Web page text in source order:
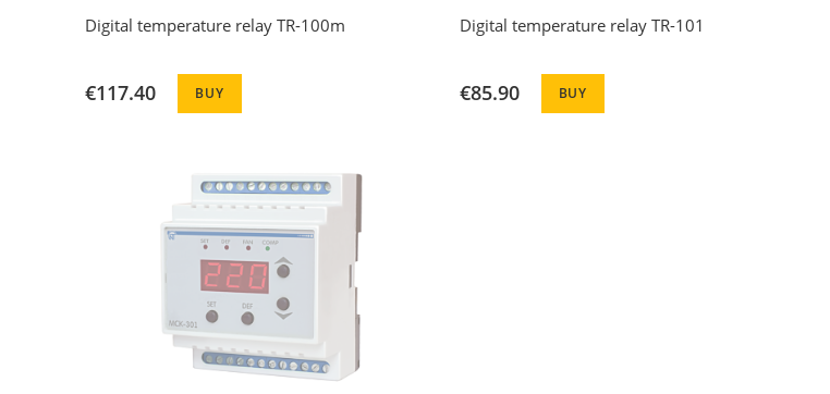
Digital temperature relay TR-100m
€117.40 BUY
Digital temperature relay TR-101
€85.90 BUY